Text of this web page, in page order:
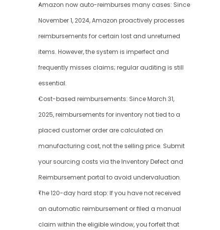
Amazon now auto-reimburses many cases: Since
November 1, 2024, Amazon proactively processes
reimbursements for certain lost and unreturned
items. However, the system is imperfect and
frequently misses claims; regular auditing is still
essential.
Cost-based reimbursements: Since March 31,
2025, reimbursements for inventory not tied to a
placed customer order are calculated on
manufacturing cost, not the selling price. Submit
your sourcing costs via the Inventory Defect and
Reimbursement portal to avoid undervaluation.
The 120-day hard stop: If you have not received
an automatic reimbursement or filed a manual
claim within the eligible window, you forfeit that